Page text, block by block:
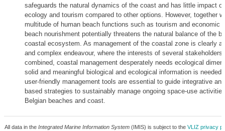
safeguards the natural dynamics of the coast and has little impact
ecology and tourism compared to other options. However, together
multitude of human beach functions such as tourism and economic
beach nourishment potentially threatens the natural balance of the
coastal ecosystem. As management of the coastal zone is clearly a
and complex endeavour, where the interests of several stakeholders
combined, coastal management desperately needs ecological
solid and meaningful biological and ecological information is needed.
user-friendly management tools are essential to guide integrative
based strategies to sustainably manage ongoing space-use
Belgian beaches and coast.
All data in the Integrated Marine Information System(IMIS) is subject to the VLIZ privacy